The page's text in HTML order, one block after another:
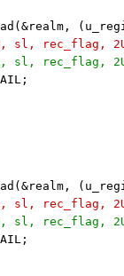
sl, rec_flag,
sl, rec_flag,
sl, rec_flag,
sl, rec_flag,